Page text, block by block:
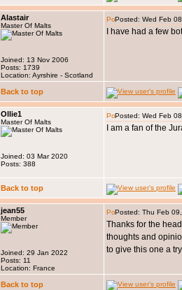
Alastair
Master Of Malts
Joined: 13 Nov 2006
Posts: 1739
Location: Ayrshire - Scotland
Posted: Wed Feb
I have had a few
Back to top
Ollie1
Master Of Malts
Joined: 03 Mar 2020
Posts: 388
Posted: Wed Feb
I am a fan of the
Back to top
jean55
Member
Joined: 29 Jan 2022
Posts: 11
Location: France
Posted: Thu Feb
Thanks for the
thoughts and
to give this one a
Back to top